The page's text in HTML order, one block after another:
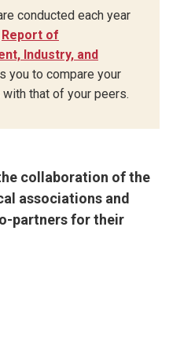
conducted each year
Report of
Industry, and
you to compare your
that of your peers.
collaboration of the
associations and
partners for their